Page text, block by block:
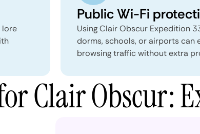
lore
Public Wi-Fi
Using Clair Obscur Expedition
dorms, schools, or airports can
browsing traffic without extra
Clair Obscur: